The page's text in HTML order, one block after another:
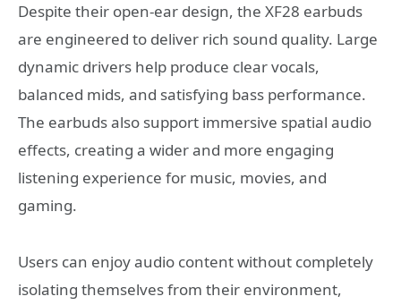
Despite their open-ear design, the XF28 earbuds
are engineered to deliver rich sound quality. Large
dynamic drivers help produce clear vocals,
balanced mids, and satisfying bass performance.
The earbuds also support immersive spatial audio
effects, creating a wider and more engaging
listening experience for music, movies, and
gaming.
Users can enjoy audio content without completely
isolating themselves from their environment,